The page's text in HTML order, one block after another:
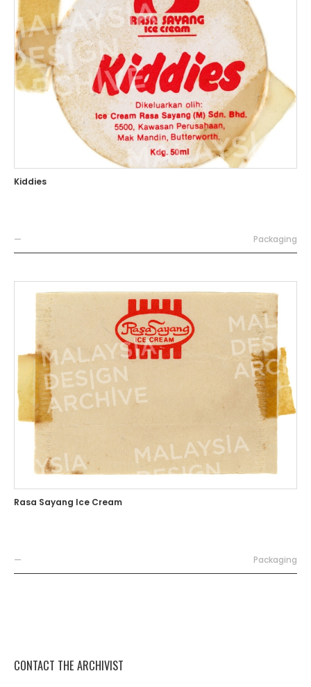
Kiddies
— Packaging
Rasa Sayang Ice Cream
— Packaging
CONTACT THE ARCHIVIST